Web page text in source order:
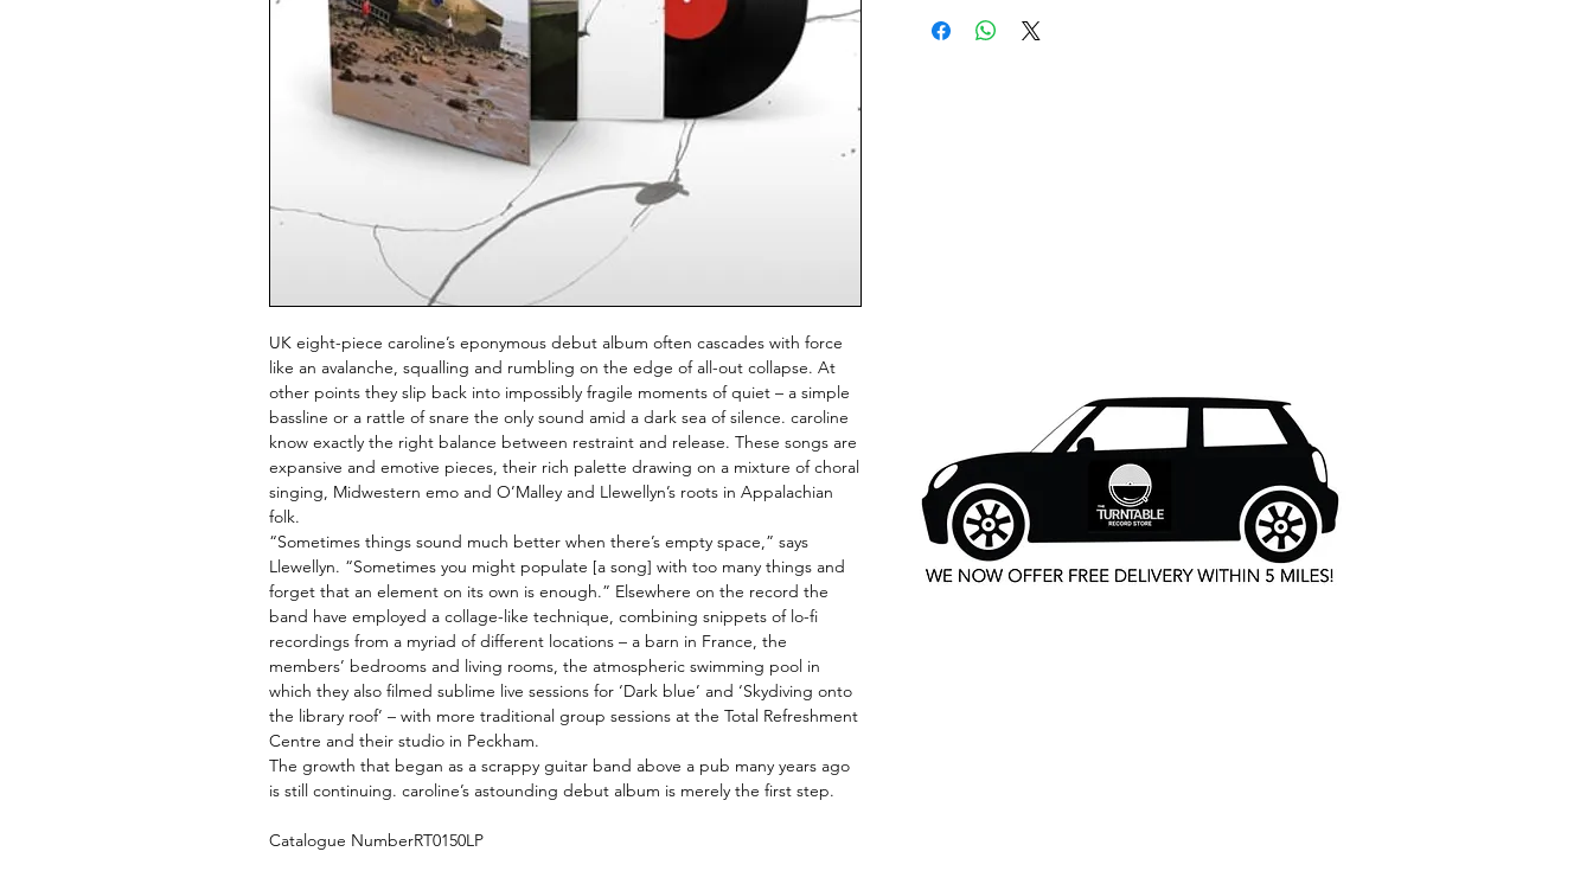
UK eight-piece caroline’s eponymous debut album often cascades with force
like an avalanche, squalling and rumbling on the edge of all-out collapse. At
other points they slip back into impossibly fragile moments of quiet – a simple
bassline or a rattle of snare the only sound amid a dark sea of silence. caroline
know exactly the right balance between restraint and release. These songs are
expansive and emotive pieces, their rich palette drawing on a mixture of choral
singing, Midwestern emo and O’Malley and Llewellyn’s roots in Appalachian
folk.
“Sometimes things sound much better when there’s empty space,” says
Llewellyn. “Sometimes you might populate [a song] with too many things and
forget that an element on its own is enough.” Elsewhere on the record the
band have employed a collage-like technique, combining snippets of lo-fi
recordings from a myriad of different locations – a barn in France, the
members’ bedrooms and living rooms, the atmospheric swimming pool in
which they also filmed sublime live sessions for ‘Dark blue’ and ‘Skydiving onto
the library roof’ – with more traditional group sessions at the Total Refreshment
Centre and their studio in Peckham.
The growth that began as a scrappy guitar band above a pub many years ago
is still continuing. caroline’s astounding debut album is merely the first step.
Catalogue NumberRT0150LP